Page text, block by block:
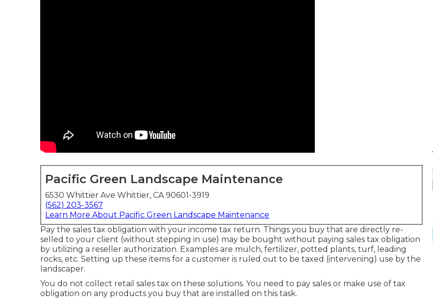
Pacific Green Landscape Maintenance
6530 Whittier Ave Whittier, CA 90601-3919
(562) 203-3567
Learn More About Pacific Green Landscape Maintenance
Pay the sales tax obligation with your income tax return. Things you buy that are directly re-
selled to your client (without stepping in use) may be bought without paying sales tax obligation
by utilizing a reseller authorization. Examples are mulch, fertilizer, potted plants, turf, leading
rocks, etc. Setting up these items for a customer is ruled out to be taxed (intervening) use by the
landscaper.
You do not collect retail sales tax on these solutions. You need to pay sales or make use of tax
obligation on any products you buy that are installed on this task.